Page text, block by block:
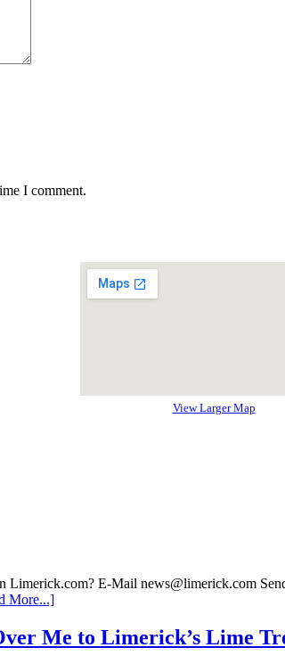
I comment.
View Larger Map
E-Mail news@limerick.com
More...]
Me to Limerick’s Lime